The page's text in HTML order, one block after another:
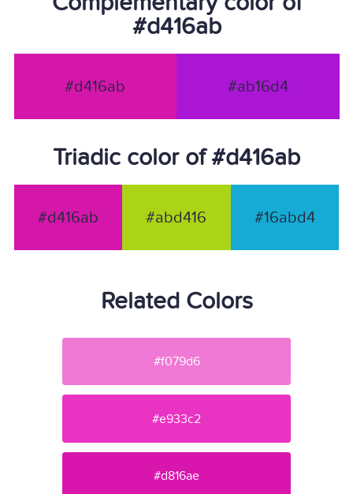
#d416ab
#d416ab #ab16d4
Triadic color of #d416ab
#d416ab #abd416 #16abd4
Related Colors
#f079d6
#e933c2
#d816ae